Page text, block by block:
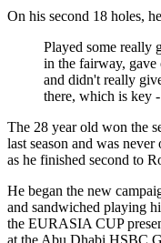
On his second 18 holes,
Played some really
in the fairway, gave
and didn't really
there, which is key -
The 28 year old won the
last season and was
as he finished second to
He began the new
and sandwiched playing
the EURASIA CUP
at the Abu Dhabi HSBC